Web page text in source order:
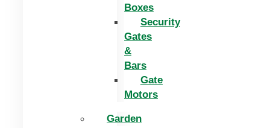
Boxes
Security
Gates
&
Bars
Gate
Motors
Garden